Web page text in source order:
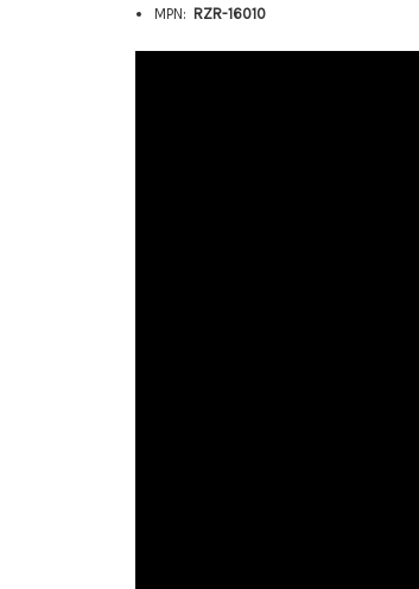
MPN: RZR-16010